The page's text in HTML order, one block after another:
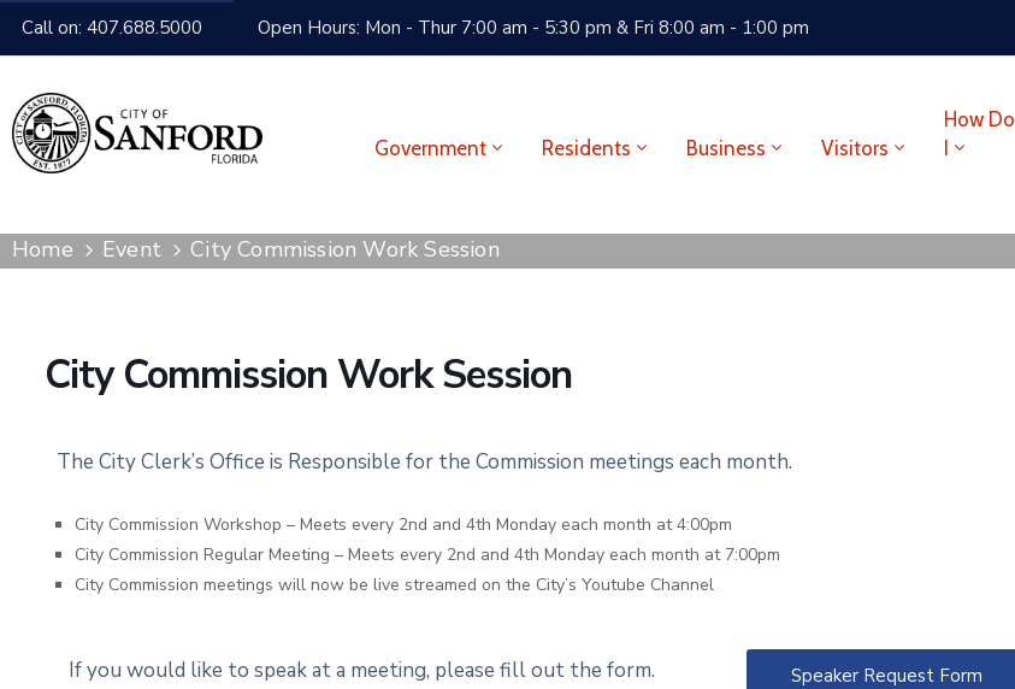
Call on: 407.688.5000 Open Hours: Mon - Thur 7:00 am - 5:30 pm & Fri 8:00 am - 1:00 pm
Government Residents Business Visitors
How Do
Home Event City Commission Work Session
City Commission Work Session
The City Clerk’s Office is Responsible for the Commission meetings each month.
City Commission Workshop – Meets every 2nd and 4th Monday each month at 4:00pm
City Commission Regular Meeting – Meets every 2nd and 4th Monday each month at 7:00pm
City Commission meetings will now be live streamed on the City’s Youtube Channel
If you would like to speak at a meeting, please fill out the form. Speaker Request Form